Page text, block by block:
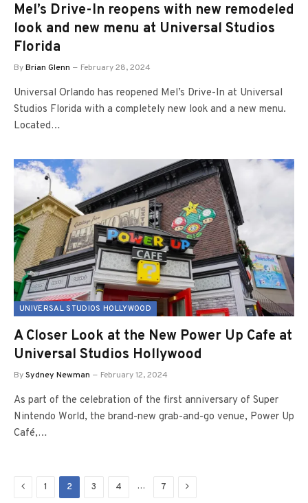
Mel’s Drive-In reopens with new remodeled
look and new menu at Universal Studios
Florida
ByBrian Glenn February 28, 2024
Universal Orlando has reopened Mel’s Drive-In at Universal
Studios Florida with a completely new look and a new menu.
Located…
UNIVERSAL STUDIOS HOLLYWOOD
A Closer Look at the New Power Up Cafe at
Universal Studios Hollywood
BySydney Newman February 12, 2024
As part of the celebration of the first anniversary of Super
Nintendo World, the brand-new grab-and-go venue, Power Up
Café,…
Previous
1 2 3 4 … 7 Next